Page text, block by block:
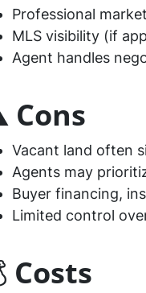
Professional
MLS visibility (if
Agent handles
Cons
Vacant land often
Agents may
Buyer financing,
Limited control
Costs